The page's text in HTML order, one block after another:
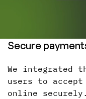
Secure
We integrated
users to accept
online